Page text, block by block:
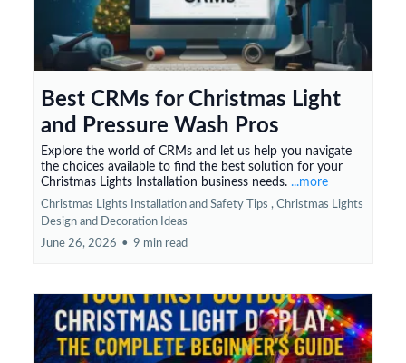
Best CRMs for Christmas Light
and Pressure Wash Pros
Explore the world of CRMs and let us help you navigate
the choices available to find the best solution for your
Christmas Lights Installation business needs. ...more
Christmas Lights Installation and Safety Tips , Christmas Lights
Design and Decoration Ideas
June 26, 2026 • 9 min read